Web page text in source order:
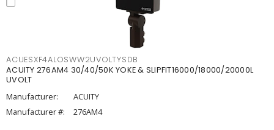
ACUESXF4ALOSWW2UVOLTYSDB
ACUITY 276AM4 30/40/50K YOKE & SLIPFIT16000/18000/20000L
UVOLT
Manufacturer:
ACUITY
Manufacturer #:
276AM4